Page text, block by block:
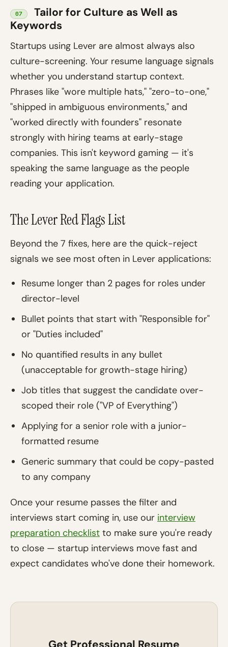
07
Tailor for Culture as Well as
Keywords
Startups using Lever are almost always also
culture-screening. Your resume language signals
whether you understand startup context.
Phrases like "wore multiple hats," "zero-to-one,"
"shipped in ambiguous environments," and
"worked directly with founders" resonate
strongly with hiring teams at early-stage
companies. This isn't keyword gaming — it's
speaking the same language as the people
reading your application.
The Lever Red Flags List
Beyond the 7 fixes, here are the quick-reject
signals we see most often in Lever applications:
Resume longer than 2 pages for roles under
director-level
Bullet points that start with "Responsible for"
or "Duties included"
No quantified results in any bullet
(unacceptable for growth-stage hiring)
Job titles that suggest the candidate over-
scoped their role ("VP of Everything")
Applying for a senior role with a junior-
formatted resume
Generic summary that could be copy-pasted
to any company
Once your resume passes the filter and
interviews start coming in, use our interview
preparation checklist to make sure you're ready
to close — startup interviews move fast and
expect candidates who've done their homework.